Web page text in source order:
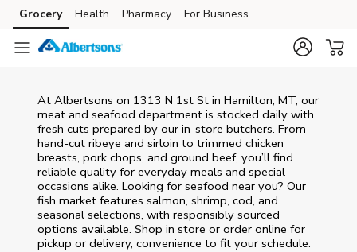
Skip to content
Skip to main content
Skip to cookie settings
Skip to chat
Grocery Health Pharmacy For Business
At Albertsons on 1313 N 1st St in Hamilton, MT, our
meat and seafood department is stocked daily with
fresh cuts prepared by our in‑store butchers. From
hand‑cut ribeye and sirloin to trimmed chicken
breasts, pork chops, and ground beef, you’ll find
reliable quality for everyday meals and special
occasions alike. Looking for seafood near you? Our
fish market features salmon, shrimp, cod, and
seasonal selections, with responsibly sourced
options available. Shop in store or order online for
pickup or delivery, convenience to fit your schedule.